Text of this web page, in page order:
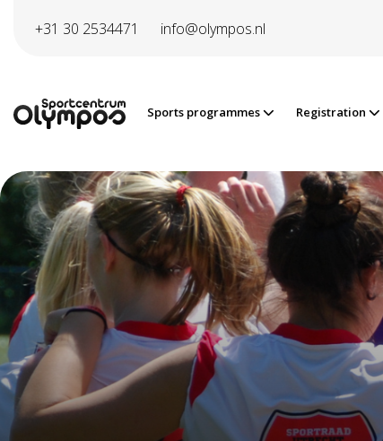
+31 30 2534471
info@olympos.nl
Sports programmes Registration